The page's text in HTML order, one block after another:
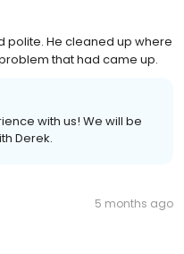
polite. He cleaned up where
that had came up.
with us! We will be
Derek.
5 months ago